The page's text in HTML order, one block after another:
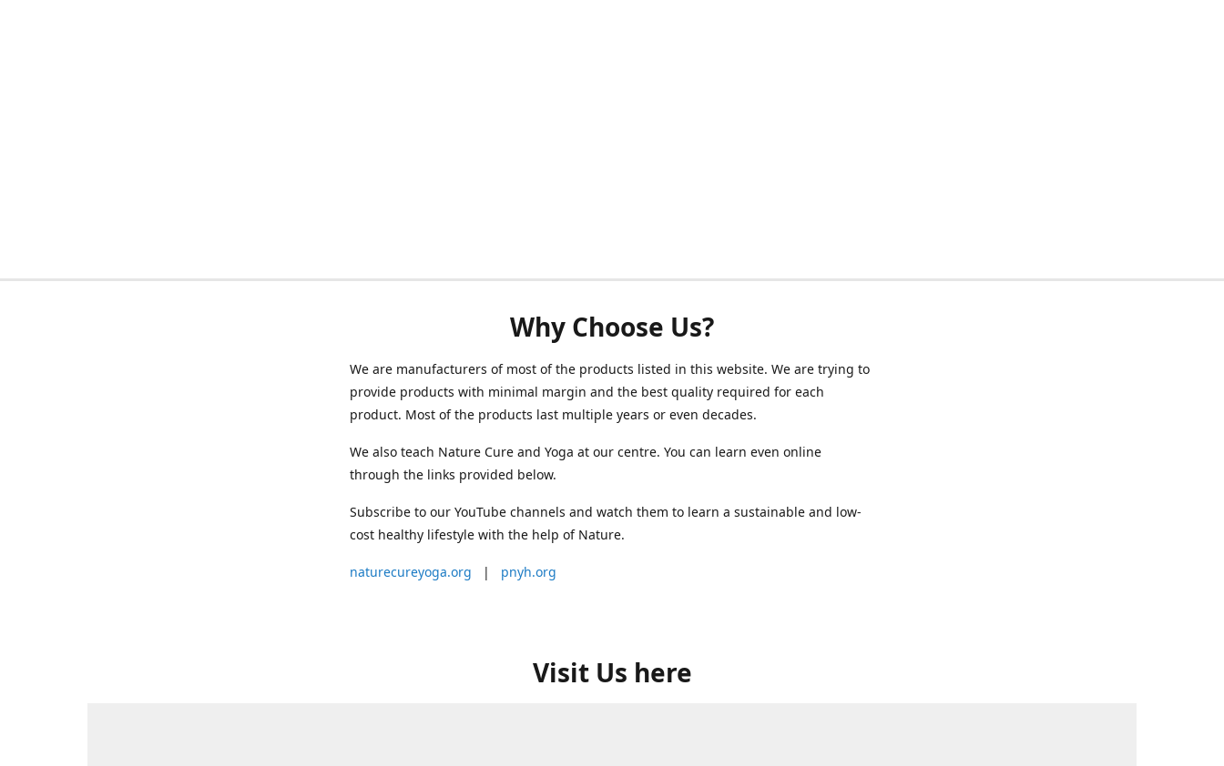
Why Choose Us?
We are manufacturers of most of the products listed in this website. We are trying to
provide products with minimal margin and the best quality required for each
product. Most of the products last multiple years or even decades.
We also teach Nature Cure and Yoga at our centre. You can learn even online
through the links provided below.
Subscribe to our YouTube channels and watch them to learn a sustainable and low-
cost healthy lifestyle with the help of Nature.
naturecureyoga.org | pnyh.org
Visit Us here